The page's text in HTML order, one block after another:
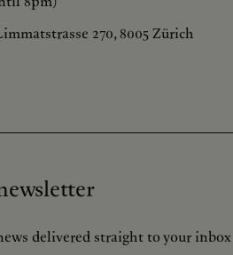
270, 8005 Zürich
delivered straight to your inbox